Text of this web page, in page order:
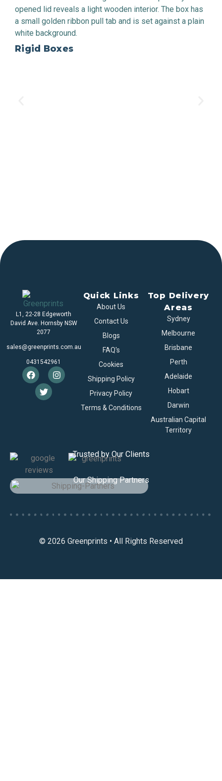
Rigid Boxes
L1, 22-28 Edgeworth
David Ave. Hornsby NSW
2077
sales@greenprints.com.au
0431542961
Quick Links
About Us
Contact Us
Blogs
FAQ's
Cookies
Shipping Policy
Privacy Policy
Terms & Conditions
Top Delivery
Areas
Sydney
Melbourne
Brisbane
Perth
Adelaide
Hobart
Darwin
Australian Capital
Territory
Trusted by Our Clients
Our Shipping Partners
© 2026 Greenprints • All Rights Reserved